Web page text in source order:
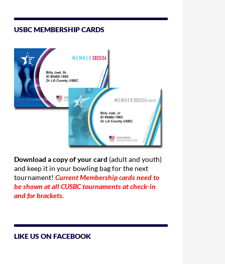
USBC MEMBERSHIP CARDS
Download a copy of your card (adult and youth)
and keep it in your bowling bag for the next
tournament! Current Membership cards need to
be shown at all CUSBC tournaments at check-in
and for brackets.
LIKE US ON FACEBOOK